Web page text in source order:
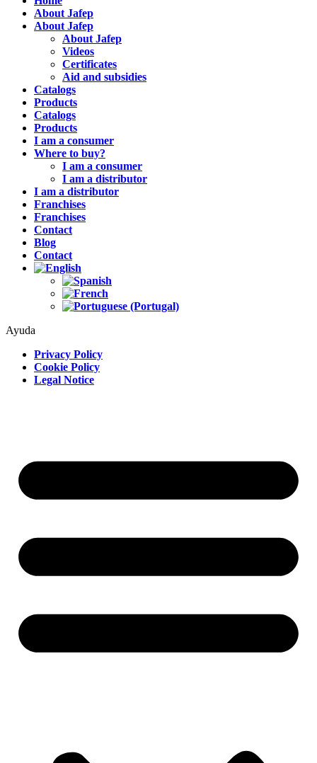
About Jafep
About Jafep
About Jafep
Videos
Certificates
Aid and subsidies
Catalogs
Products
Catalogs
Products
I am a consumer
Where to buy?
I am a consumer
I am a distributor
I am a distributor
Franchises
Franchises
Contact
Blog
Contact
Ayuda
Privacy Policy
Cookie Policy
Legal Notice